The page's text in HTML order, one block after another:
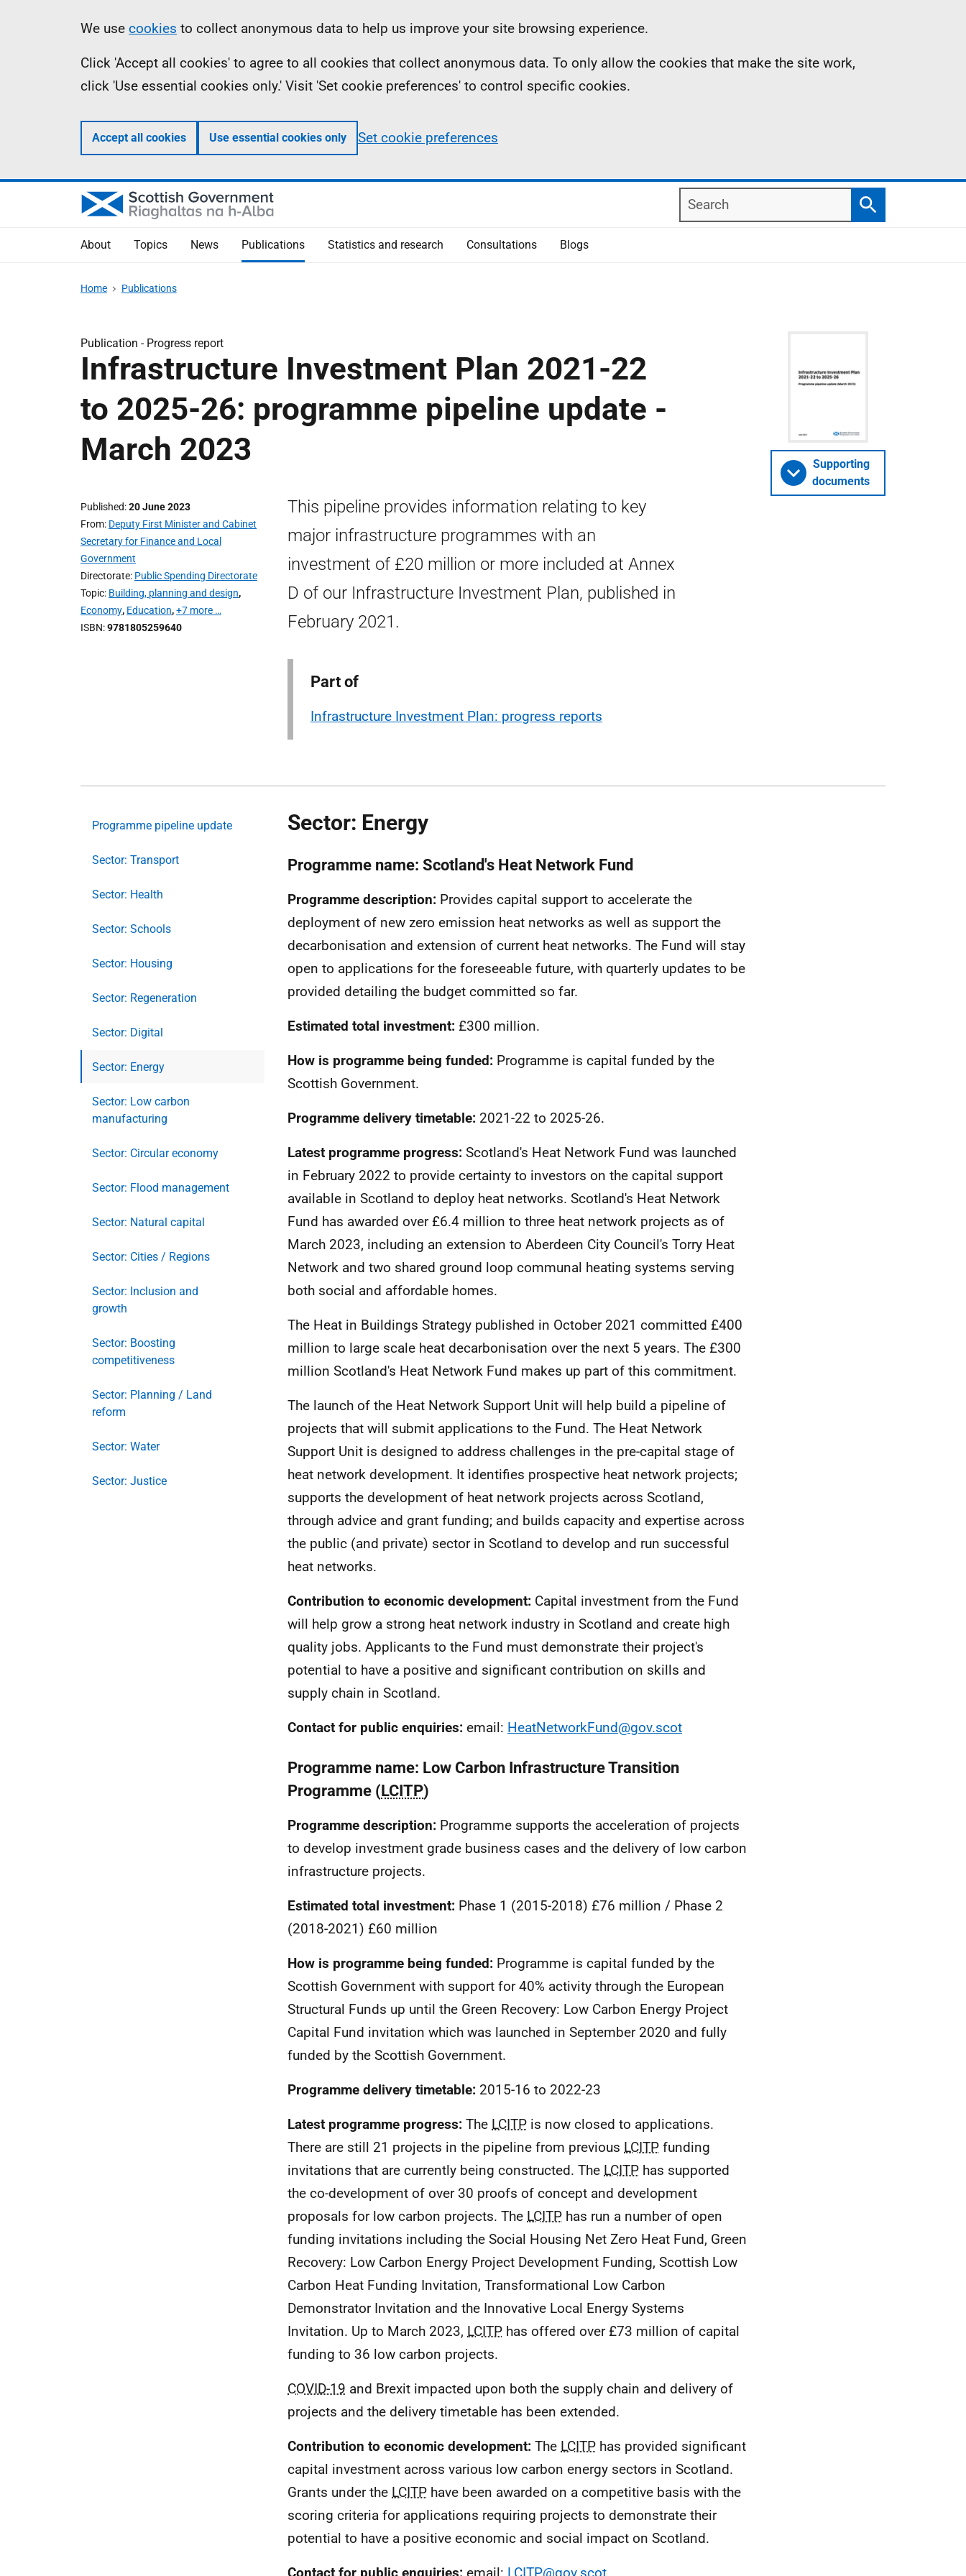
Information
We use cookies to collect anonymous data to help us improve your site browsing experience.
Click 'Accept all cookies' to agree to all cookies that collect anonymous data. To only allow the cookies that make the site work,
click 'Use essential cookies only.' Visit 'Set cookie preferences' to control specific cookies.
Accept all cookies Use essential cookies only Set cookie preferences
Search
Search
About Topics News Publications Statistics and research Consultations Blogs
Home Publications
Publication - Progress report
Infrastructure Investment Plan 2021-22
to 2025-26: programme pipeline update -
March 2023
Published 20 June 2023
From Deputy First Minister and Cabinet
Secretary for Finance and Local
Government
Directorate Public Spending Directorate
Topic Building, planning and design,
Economy, Education,+7 more …
ISBN 9781805259640
This pipeline provides information relating to key
major infrastructure programmes with an
investment of £20 million or more included at Annex
D of our Infrastructure Investment Plan, published in
February 2021.
Part of
Infrastructure Investment Plan: progress reports
Supporting
documents
Programme pipeline update
Sector: Transport
Sector: Health
Sector: Schools
Sector: Housing
Sector: Regeneration
Sector: Digital
Sector: Energy
Sector: Low carbon
manufacturing
Sector: Circular economy
Sector: Flood management
Sector: Natural capital
Sector: Cities / Regions
Sector: Inclusion and
growth
Sector: Boosting
competitiveness
Sector: Planning / Land
reform
Sector: Water
Sector: Justice
Sector: Energy
Programme name: Scotland's Heat Network Fund
Programme description: Provides capital support to accelerate the
deployment of new zero emission heat networks as well as support the
decarbonisation and extension of current heat networks. The Fund will stay
open to applications for the foreseeable future, with quarterly updates to be
provided detailing the budget committed so far.
Estimated total investment: £300 million.
How is programme being funded: Programme is capital funded by the
Scottish Government.
Programme delivery timetable: 2021-22 to 2025-26.
Latest programme progress: Scotland's Heat Network Fund was launched
in February 2022 to provide certainty to investors on the capital support
available in Scotland to deploy heat networks. Scotland's Heat Network
Fund has awarded over £6.4 million to three heat network projects as of
March 2023, including an extension to Aberdeen City Council's Torry Heat
Network and two shared ground loop communal heating systems serving
both social and affordable homes.
The Heat in Buildings Strategy published in October 2021 committed £400
million to large scale heat decarbonisation over the next 5 years. The £300
million Scotland's Heat Network Fund makes up part of this commitment.
The launch of the Heat Network Support Unit will help build a pipeline of
projects that will submit applications to the Fund. The Heat Network
Support Unit is designed to address challenges in the pre-capital stage of
heat network development. It identifies prospective heat network projects;
supports the development of heat network projects across Scotland,
through advice and grant funding; and builds capacity and expertise across
the public (and private) sector in Scotland to develop and run successful
heat networks.
Contribution to economic development: Capital investment from the Fund
will help grow a strong heat network industry in Scotland and create high
quality jobs. Applicants to the Fund must demonstrate their project's
potential to have a positive and significant contribution on skills and
supply chain in Scotland.
Contact for public enquiries: email: HeatNetworkFund@gov.scot
Programme name: Low Carbon Infrastructure Transition
Programme (LCITP)
Programme description: Programme supports the acceleration of projects
to develop investment grade business cases and the delivery of low carbon
infrastructure projects.
Estimated total investment: Phase 1 (2015-2018) £76 million / Phase 2
(2018-2021) £60 million
How is programme being funded: Programme is capital funded by the
Scottish Government with support for 40% activity through the European
Structural Funds up until the Green Recovery: Low Carbon Energy Project
Capital Fund invitation which was launched in September 2020 and fully
funded by the Scottish Government.
Programme delivery timetable: 2015-16 to 2022-23
Latest programme progress: The LCITP is now closed to applications.
There are still 21 projects in the pipeline from previous LCITP funding
invitations that are currently being constructed. The LCITP has supported
the co-development of over 30 proofs of concept and development
proposals for low carbon projects. The LCITP has run a number of open
funding invitations including the Social Housing Net Zero Heat Fund, Green
Recovery: Low Carbon Energy Project Development Funding, Scottish Low
Carbon Heat Funding Invitation, Transformational Low Carbon
Demonstrator Invitation and the Innovative Local Energy Systems
Invitation. Up to March 2023, LCITP has offered over £73 million of capital
funding to 36 low carbon projects.
COVID-19 and Brexit impacted upon both the supply chain and delivery of
projects and the delivery timetable has been extended.
Contribution to economic development: The LCITP has provided significant
capital investment across various low carbon energy sectors in Scotland.
Grants under the LCITP have been awarded on a competitive basis with the
scoring criteria for applications requiring projects to demonstrate their
potential to have a positive economic and social impact on Scotland.